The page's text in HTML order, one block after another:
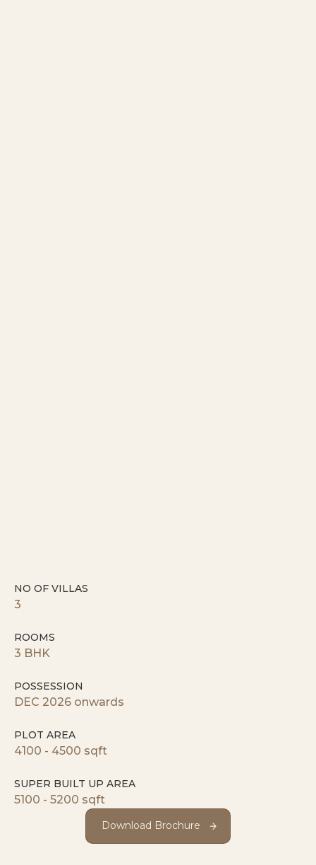
NO OF VILLAS
3
ROOMS
3 BHK
POSSESSION
DEC 2026 onwards
PLOT AREA
4100 - 4500 sqft
SUPER BUILT UP AREA
5100 - 5200 sqft
Download Brochure
Download Brochure